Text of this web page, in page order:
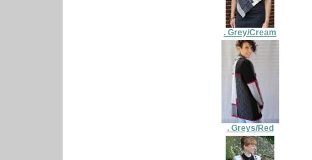
. Grey/Cream
. Greys/Red